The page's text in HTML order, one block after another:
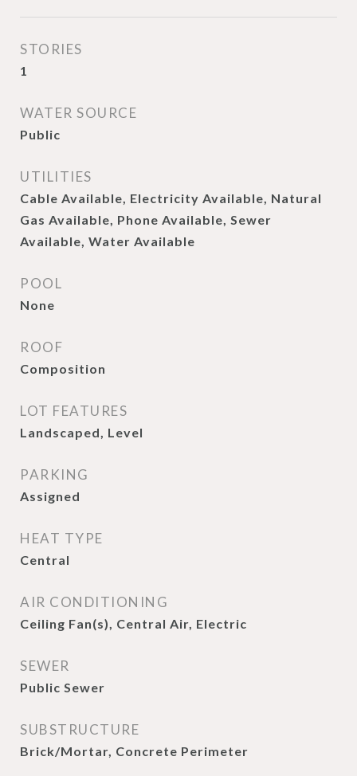
STORIES
1
WATER SOURCE
Public
UTILITIES
Cable Available, Electricity Available, Natural
Gas Available, Phone Available, Sewer
Available, Water Available
POOL
None
ROOF
Composition
LOT FEATURES
Landscaped, Level
PARKING
Assigned
HEAT TYPE
Central
AIR CONDITIONING
Ceiling Fan(s), Central Air, Electric
SEWER
Public Sewer
SUBSTRUCTURE
Brick/Mortar, Concrete Perimeter